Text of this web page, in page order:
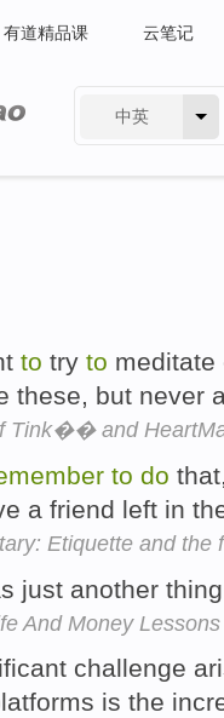
有道精品课 云笔记
中英
to try to meditate
these, but never
Tink�� and
to do
a friend left in
Etiquette and the
just another
And Money
challenge
is the